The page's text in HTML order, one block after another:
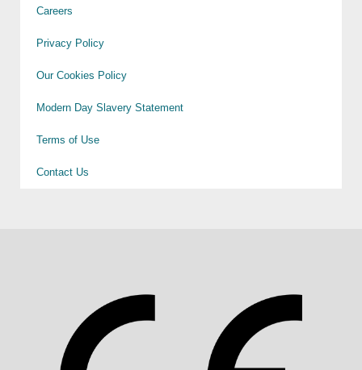
Careers
Privacy Policy
Our Cookies Policy
Modern Day Slavery Statement
Terms of Use
Contact Us